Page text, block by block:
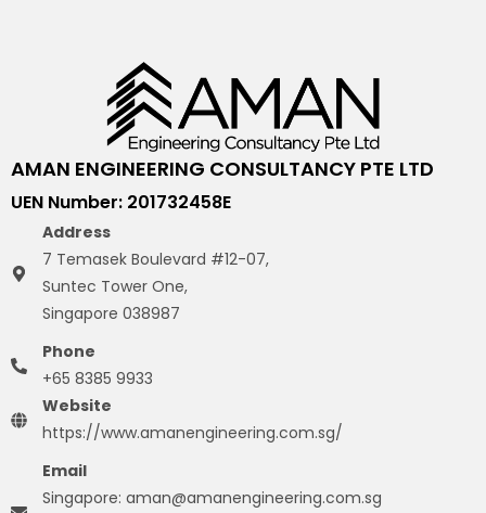
AMAN ENGINEERING CONSULTANCY PTE LTD
UEN Number: 201732458E
Address
7 Temasek Boulevard #12-07,
Suntec Tower One,
Singapore 038987
Phone
+65 8385 9933
Website
https://www.amanengineering.com.sg/
Email
Singapore: aman@amanengineering.com.sg